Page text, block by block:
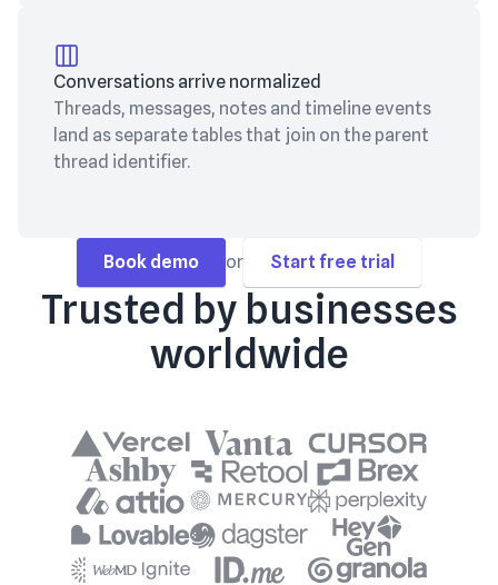
Conversations arrive normalized
Threads, messages, notes and timeline events
land as separate tables that join on the parent
thread identifier.
Book demo or Start free trial
Trusted by businesses
worldwide